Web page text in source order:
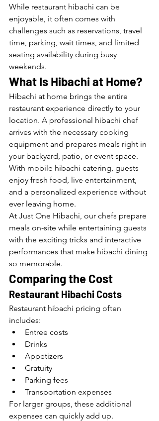
While restaurant hibachi can be
enjoyable, it often comes with
challenges such as reservations, travel
time, parking, wait times, and limited
seating availability during busy
weekends.
What Is Hibachi at Home?
Hibachi at home brings the entire
restaurant experience directly to your
location. A professional hibachi chef
arrives with the necessary cooking
equipment and prepares meals right in
your backyard, patio, or event space.
With mobile hibachi catering, guests
enjoy fresh food, live entertainment,
and a personalized experience without
ever leaving home.
At Just One Hibachi, our chefs prepare
meals on-site while entertaining guests
with the exciting tricks and interactive
performances that make hibachi dining
so memorable.
Comparing the Cost
Restaurant Hibachi Costs
Restaurant hibachi pricing often
includes:
Entree costs
Drinks
Appetizers
Gratuity
Parking fees
Transportation expenses
For larger groups, these additional
expenses can quickly add up.